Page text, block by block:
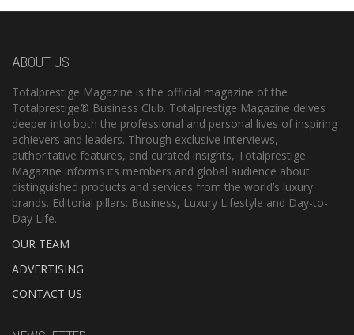
ABOUT US
Totalprestige Magazine is the official magazine of the
Totalprestige® Business Club. Totalprestige Magazine delves
deeper into both the professional and personal lives of inspiring
achievers and leaders. Through exclusive interviews,
authoritative features, and curated insights, Totalprestige
Magazine informs its members and global audience about
distinguished products and services from the world’s luxury
brands. Editorial pillars: Business, Luxury Lifestyle and Day-to-
Day Life.
OUR TEAM
ADVERTISING
CONTACT US